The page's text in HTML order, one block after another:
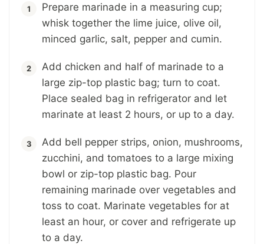
Prepare marinade in a measuring cup;
whisk together the lime juice, olive oil,
minced garlic, salt, pepper and cumin.
Add chicken and half of marinade to a
large zip-top plastic bag; turn to coat.
Place sealed bag in refrigerator and let
marinate at least 2 hours, or up to a day.
Add bell pepper strips, onion, mushrooms,
zucchini, and tomatoes to a large mixing
bowl or zip-top plastic bag. Pour
remaining marinade over vegetables and
toss to coat. Marinate vegetables for at
least an hour, or cover and refrigerate up
to a day.